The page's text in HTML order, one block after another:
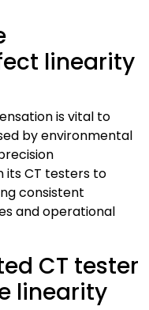
linearity
is vital to
by environmental
its CT testers to
consistent
and operational
CT tester
linearity